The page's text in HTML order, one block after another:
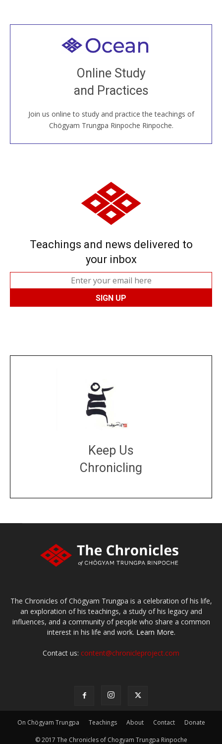
Online Study
and Practices
Join us online to study and practice the teachings of
Chögyam Trungpa Rinpoche Rinpoche.
Welcome to all
Join recorded and live classes, come to our Open
House, practice with new and old sangha members
around the world...
JOIN US ONLINE
Teachings and news delivered to
your inbox
Keep Us
Chronicling
The Chronicles of Chögyam Trungpa is a celebration of his life,
an exploration of his teachings, a study of his legacy and
influences, and a community of people who share a common
interest in his life and work. Learn More.
Contact us: content@chronicleproject.com
On Chögyam Trungpa Teachings About Contact Donate
© 2017 The Chronicles of Chogyam Trungpa Rinpoche